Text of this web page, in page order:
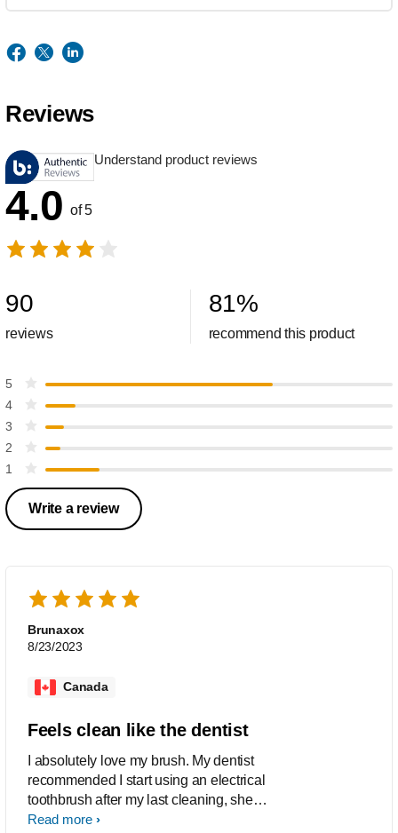
Reviews
Understand product reviews
4.0 of 5
90
reviews
81%
recommend this product
5
4
3
2
1
Write a review
Brunaxox
8/23/2023
Canada
Feels clean like the dentist
I absolutely love my brush. My dentist
recommended I start using an electrical
toothbrush after my last cleaning, she
said I would love this one and boy was
Read more